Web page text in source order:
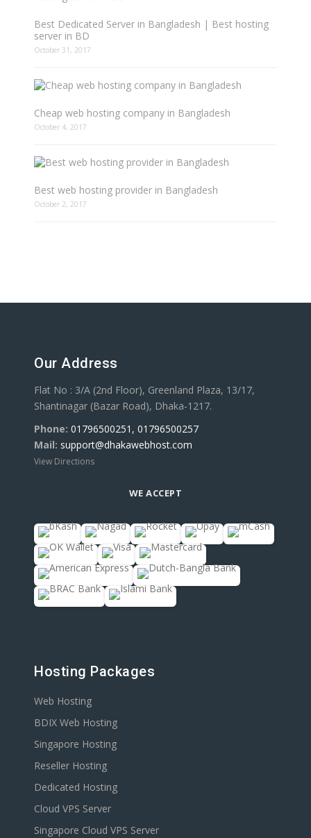
Best Dedicated Server in Bangladesh | Best hosting
server in BD
October 31, 2017
Cheap web hosting company in Bangladesh
October 4, 2017
Best web hosting provider in Bangladesh
October 2, 2017
Our Address
Flat No : 3/A (2nd Floor), Greenland Plaza, 13/17,
Shantinagar (Bazar Road), Dhaka-1217.
Phone: 01796500251, 01796500257
Mail: support@dhakawebhost.com
View Directions
WE ACCEPT
Hosting Packages
Web Hosting
BDIX Web Hosting
Singapore Hosting
Reseller Hosting
Dedicated Hosting
Cloud VPS Server
Singapore Cloud VPS Server